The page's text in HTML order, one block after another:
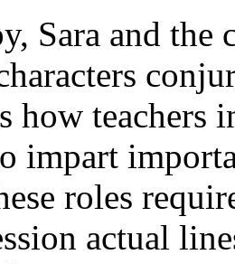
Sara and
how teachers
impart
roles
actual